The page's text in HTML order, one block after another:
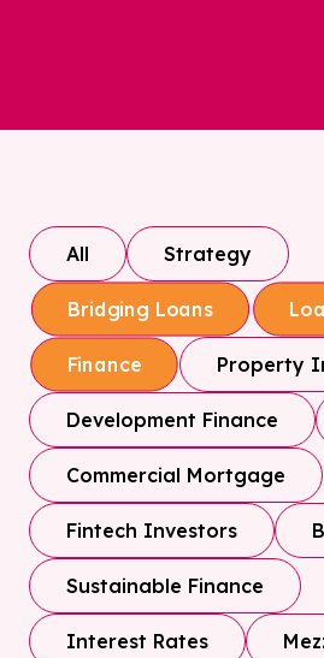
All Strategy
Bridging Loans
Finance Property
Development Finance
Commercial Mortgage
Fintech Investors
Sustainable Finance
Interest Rates